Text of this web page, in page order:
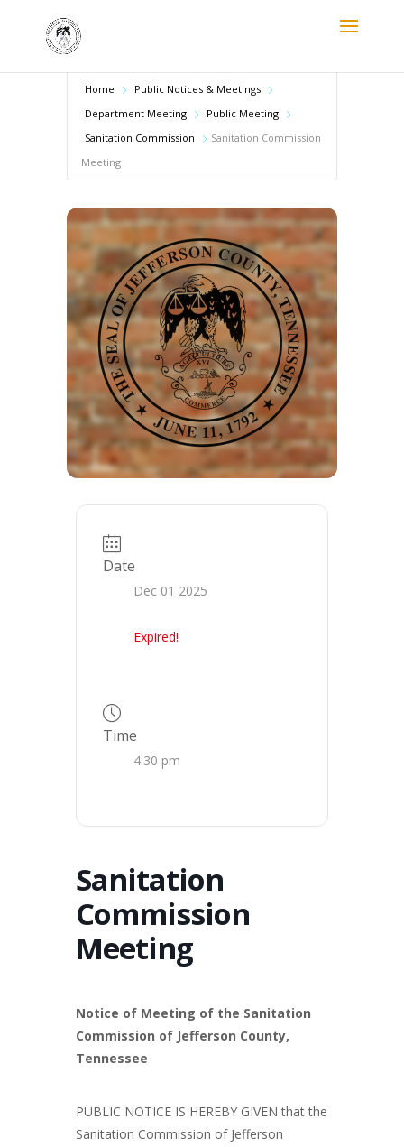
Home
Public Notices & Meetings
Department Meeting
Public Meeting
Sanitation Commission
Sanitation Commission
Meeting
Date
Dec 01 2025
Expired!
Time
4:30 pm
Sanitation
Commission
Meeting
Notice of Meeting of the Sanitation
Commission of Jefferson County,
Tennessee
PUBLIC NOTICE IS HEREBY GIVEN that the
Sanitation Commission of Jefferson